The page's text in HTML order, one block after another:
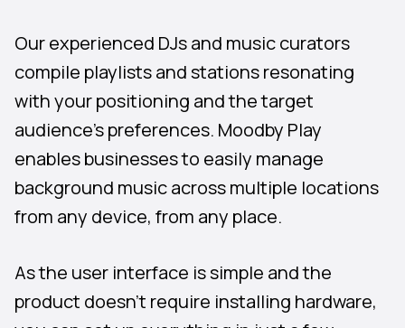
Our experienced DJs and music curators
compile playlists and stations resonating
with your positioning and the target
audience’s preferences. Moodby Play
enables businesses to easily manage
background music across multiple locations
from any device, from any place.
As the user interface is simple and the
product doesn’t require installing hardware,